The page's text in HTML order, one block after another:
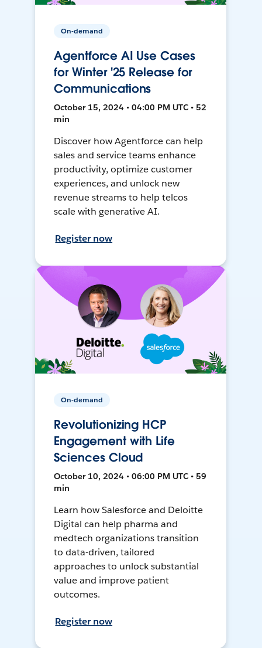
On-demand
Agentforce AI Use Cases
for Winter '25 Release for
Communications
October 15, 2024 • 04:00 PM UTC • 52
min
Discover how Agentforce can help
sales and service teams enhance
productivity, optimize customer
experiences, and unlock new
revenue streams to help telcos
scale with generative AI.
Register now
On-demand
Revolutionizing HCP
Engagement with Life
Sciences Cloud
October 10, 2024 • 06:00 PM UTC • 59
min
Learn how Salesforce and Deloitte
Digital can help pharma and
medtech organizations transition
to data-driven, tailored
approaches to unlock substantial
value and improve patient
outcomes.
Register now